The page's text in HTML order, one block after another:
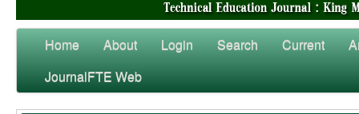
Home About Login Search Current
JournalFTE Web